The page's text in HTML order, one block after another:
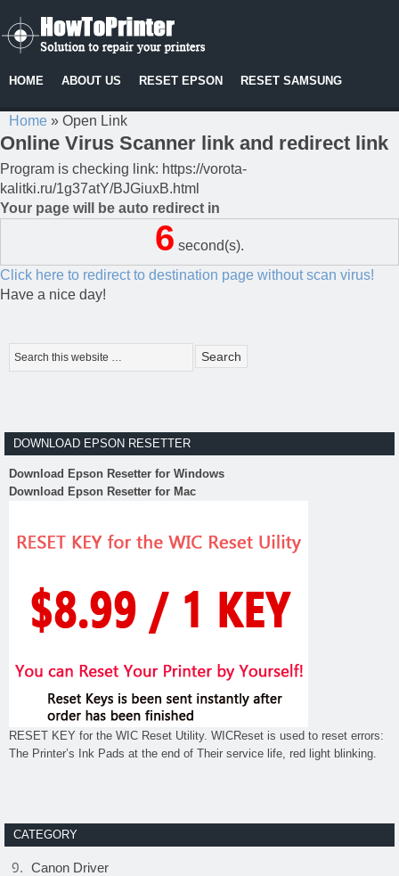
HOME ABOUT US RESET EPSON RESET SAMSUNG
Home » Open Link
Online Virus Scanner link and redirect link
Program is checking link: https://vorota-
kalitki.ru/1g37atY/BJGiuxB.html
Your page will be auto redirect in
6 second(s).
Click here to redirect to destination page without scan virus!
Have a nice day!
DOWNLOAD EPSON RESETTER
Download Epson Resetter for Windows
Download Epson Resetter for Mac
RESET KEY for the WIC Reset Utility. WICReset is used to reset errors:
The Printer’s Ink Pads at the end of Their service life, red light blinking.
CATEGORY
Canon Driver